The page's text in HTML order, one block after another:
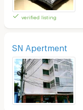
verified listing
SN Apertment